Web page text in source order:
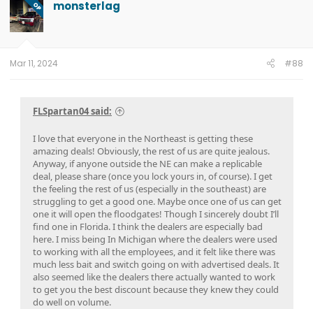
OP monsterlag
Mar 11, 2024 #88
FLSpartan04 said:
I love that everyone in the Northeast is getting these
amazing deals! Obviously, the rest of us are quite jealous.
Anyway, if anyone outside the NE can make a replicable
deal, please share (once you lock yours in, of course). I get
the feeling the rest of us (especially in the southeast) are
struggling to get a good one. Maybe once one of us can get
one it will open the floodgates! Though I sincerely doubt I’ll
find one in Florida. I think the dealers are especially bad
here. I miss being In Michigan where the dealers were used
to working with all the employees, and it felt like there was
much less bait and switch going on with advertised deals. It
also seemed like the dealers there actually wanted to work
to get you the best discount because they knew they could
do well on volume.